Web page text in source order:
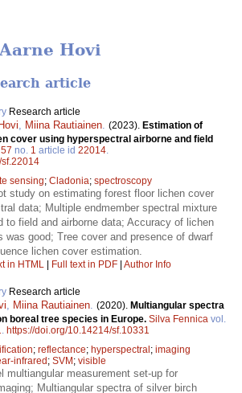
Hovi
article
Research article
Miina Rautiainen (2023). Estimation of
cover using hyperspectral airborne and field
57 no. 1 article id 22014
sensing; Cladonia; spectroscopy
study on estimating forest floor lichen cover
data; Multiple endmember spectral mixture
to field and airborne data; Accuracy of lichen
was good; Tree cover and presence of dwarf
lichen cover estimation.
in HTML | Full text in PDF | Author Info
Research article
Miina Rautiainen (2020). Multiangular spectra
boreal tree species in Europe. Silva Fennica vol.
https://doi.org/10.14214/sf.10331
; reflectance; hyperspectral; imaging
infrared; SVM; visible
multiangular measurement set-up for
Multiangular spectra of silver birch